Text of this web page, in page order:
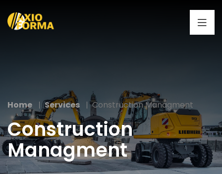
Home Services Construction Managment
Construction
Managment